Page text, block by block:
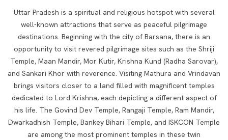
Uttar Pradesh is a spiritual and religious hotspot with several
well-known attractions that serve as peaceful pilgrimage
destinations. Beginning with the city of Barsana, there is an
opportunity to visit revered pilgrimage sites such as the Shriji
Temple, Maan Mandir, Mor Kutir, Krishna Kund (Radha Sarovar),
and Sankari Khor with reverence. Visiting Mathura and Vrindavan
brings visitors closer to a land filled with magnificent temples
dedicated to Lord Krishna, each depicting a different aspect of
his life. The Govind Dev Temple, Rangaji Temple, Ram Mandir,
Dwarkadhish Temple, Bankey Bihari Temple, and ISKCON Temple
are among the most prominent temples in these twin